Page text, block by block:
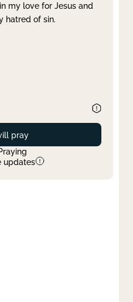
my love for Jesus and
hatred of sin.
pray
updates